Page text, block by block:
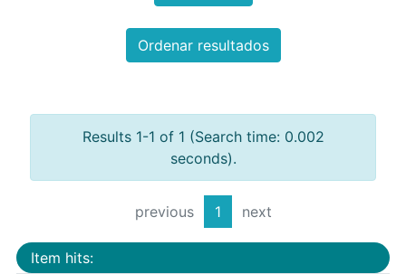
Ordenar resultados
Results 1-1 of 1 (Search time: 0.002
seconds).
previous 1 next
Item hits: